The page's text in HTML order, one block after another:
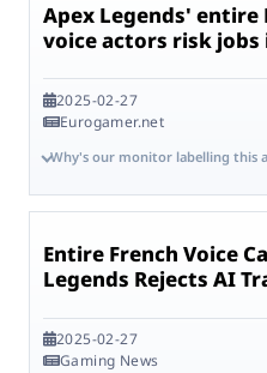
Apex Legends' entire
voice actors risk jobs
2025-02-27
Eurogamer.net
Why's our monitor labelling this
Entire French Voice
Legends Rejects AI
2025-02-27
Gaming News